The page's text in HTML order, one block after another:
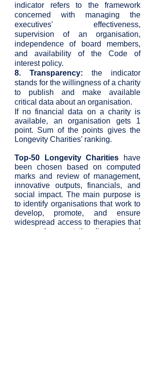
indicator refers to the framework
concerned with managing the
executives' effectiveness,
supervision of an organisation,
independence of board members,
and availability of the Code of
interest policy.
8. Transparency: the indicator
stands for the willingness of a charity
to publish and make available
critical data about an organisation.
If no financial data on a charity is
available, an organisation gets 1
point. Sum of the points gives the
Longevity Charities’ ranking.
Top-50 Longevity Charities have
been chosen based on computed
marks and review of management,
innovative outputs, financials, and
social impact. The main purpose is
to identify organisations that work to
develop, promote, and ensure
widespread access to therapies that
cure and prevent the diseases and